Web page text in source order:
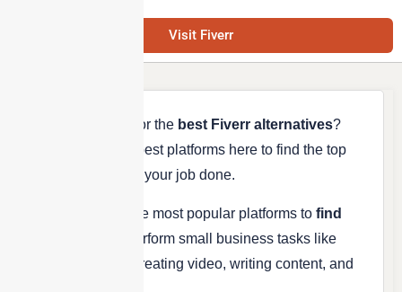
Visit Fiverr
Are you looking for the best Fiverr alternatives?
We’ve listed the best platforms here to find the top
freelancers to get your job done.
Fiverr is one of the most popular platforms to find
to perform small business tasks like
creating a logo, creating video, writing content, and